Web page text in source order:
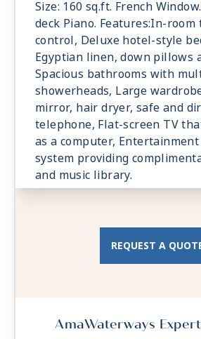
Size: 160 sq.ft. French
deck Piano. Features:In-
control, Deluxe hotel-style
Egyptian linen, down pillows
Spacious bathrooms with
showerheads, Large
mirror, hair dryer, safe and
telephone, Flat-screen TV
as a computer,
system providing
and music library.
REQUEST A
AmaWaterways